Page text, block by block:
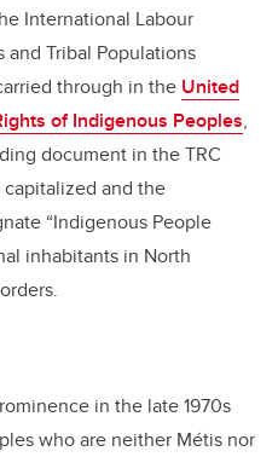
International Labour
and Tribal Populations
through in the United
of Indigenous Peoples,
document in the TRC
and the
“Indigenous People
inhabitants in North
in the late 1970s
who are neither Métis nor